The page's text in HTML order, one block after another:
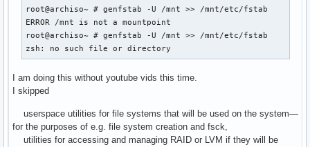
root@archiso~ # genfstab -U /mnt >> /mnt/etc/fstab
ERROR /mnt is not a mountpoint
root@archiso~ # genfstab -U /mnt >> /mnt/etc/fstab
zsh: no such file or directory
I am doing this without youtube vids this time.
I skipped
userspace utilities for file systems that will be used on the system—
for the purposes of e.g. file system creation and fsck,
utilities for accessing and managing RAID or LVM if they will be